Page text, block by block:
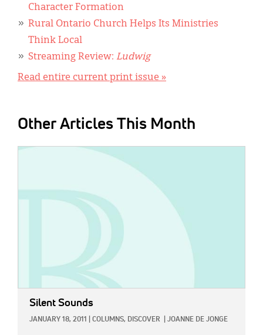
Character Formation
Rural Ontario Church Helps Its Ministries
Think Local
Streaming Review: Ludwig
Read entire current print issue »
Other Articles This Month
Silent Sounds
JANUARY 18, 2011 COLUMNS, DISCOVER JOANNE DE JONGE